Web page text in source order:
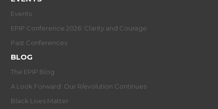
Events
EPIP Conference 2026: Clarity and Courage
Past Conferences
BLOG
The EPIP Blog
A Look Forward: Our R/evolution Continues
Black Lives Matter